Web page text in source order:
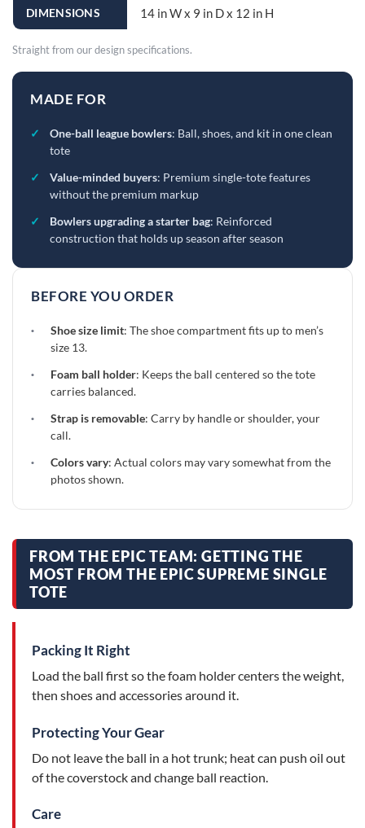
DIMENSIONS 14 in W x 9 in D x 12 in H
Straight from our design specifications.
MADE FOR
✓ One-ball league bowlers: Ball, shoes, and kit in one clean
tote
✓
Value-minded buyers: Premium single-tote features
without the premium markup
✓
Bowlers upgrading a starter bag: Reinforced
construction that holds up season after season
BEFORE YOU ORDER
· Shoe size limit: The shoe compartment fits up to men’s
size 13.
·
Foam ball holder: Keeps the ball centered so the tote
carries balanced.
·
Strap is removable: Carry by handle or shoulder, your
call.
·
Colors vary: Actual colors may vary somewhat from the
photos shown.
FROM THE EPIC TEAM: GETTING THE
MOST FROM THE EPIC SUPREME SINGLE
TOTE
Packing It Right
Load the ball first so the foam holder centers the weight,
then shoes and accessories around it.
Protecting Your Gear
Do not leave the ball in a hot trunk; heat can push oil out
of the coverstock and change ball reaction.
Care